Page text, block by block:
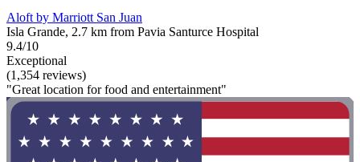
Aloft by Marriott San Juan
Isla Grande, 2.7 km from Pavia Santurce Hospital
9.4/10
Exceptional
(1,354 reviews)
"Great location for food and entertainment"